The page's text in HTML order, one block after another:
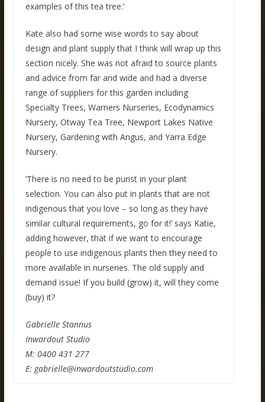
examples of this tea tree.’
Kate also had some wise words to say about
design and plant supply that I think will wrap up this
section nicely. She was not afraid to source plants
and advice from far and wide and had a diverse
range of suppliers for this garden including
Specialty Trees, Warners Nurseries, Ecodynamics
Nursery, Otway Tea Tree, Newport Lakes Native
Nursery, Gardening with Angus, and Yarra Edge
Nursery.
‘There is no need to be purist in your plant
selection. You can also put in plants that are not
indigenous that you love – so long as they have
similar cultural requirements, go for it!’ says Katie,
adding however, that if we want to encourage
people to use indigenous plants then they need to
more available in nurseries. The old supply and
demand issue! If you build (grow) it, will they come
(buy) it?
Gabrielle Stannus
Inwardout Studio
M: 0400 431 277
E: gabrielle@inwardoutstudio.com